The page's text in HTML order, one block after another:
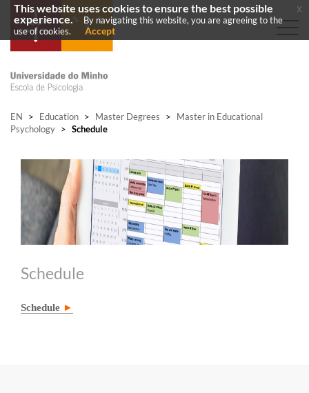
EN > Education > Master Degrees >
Master in Educational
Psychology > Schedule
Schedule
Schedule ►
This website uses cookies to ensure the best possible
experience.
By navigating this website, you are agreeing to the
use of cookies.
Accept
x